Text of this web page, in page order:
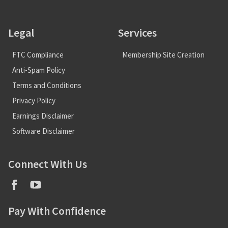
Legal
FTC Compliance
Anti-Spam Policy
Terms and Conditions
Privacy Policy
Earnings Disclaimer
Software Disclaimer
Services
Membership Site Creation
Connect With Us
Pay With Confidence